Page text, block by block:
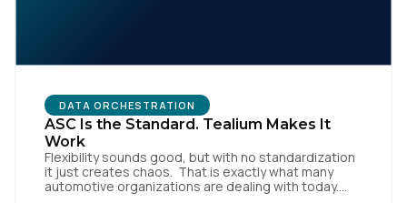
DATA ORCHESTRATION
ASC Is the Standard. Tealium Makes It
Work
Flexibility sounds good, but with no standardization
it just creates chaos. That is exactly what many
automotive organizations are dealing with today.
SUBMIT